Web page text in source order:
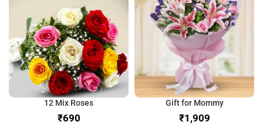
12 Mix Roses
₹
Gift for Mommy
₹